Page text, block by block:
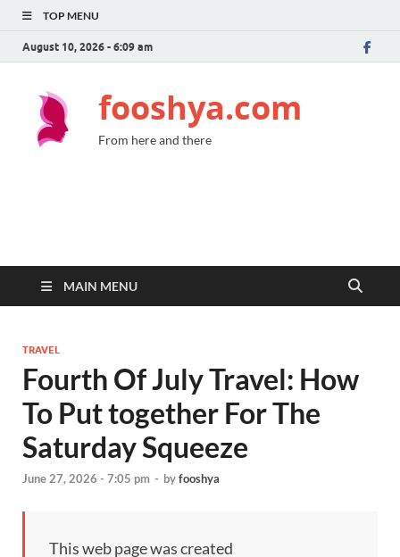
TOP MENU
August 10, 2026 - 6:09 am
fooshya.com
From here and there
MAIN MENU
TRAVEL
Fourth Of July Travel: How
To Put together For The
Saturday Squeeze
June 27, 2026 - 7:05 pm - byfooshya
This web page was created